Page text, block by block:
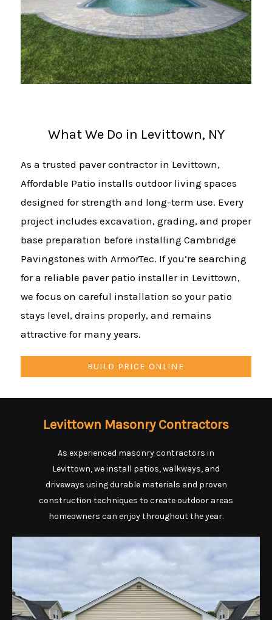
What We Do in Levittown, NY
As a trusted paver contractor in Levittown,
Affordable Patio installs outdoor living spaces
designed for strength and long-term use. Every
project includes excavation, grading, and proper
base preparation before installing Cambridge
Pavingstones with ArmorTec. If you’re searching
for a reliable paver patio installer in Levittown,
we focus on careful installation so your patio
stays level, drains properly, and remains
attractive for many years.
BUILD PRICE ONLINE
Levittown Masonry Contractors
As experienced masonry contractors in
Levittown, we install patios, walkways, and
driveways using durable materials and proven
construction techniques to create outdoor areas
homeowners can enjoy throughout the year.